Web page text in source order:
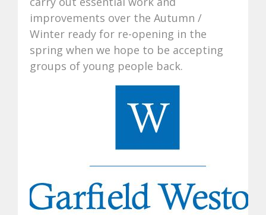
improvements over the Autumn /
Winter ready for re-opening in the
spring when we hope to be accepting
groups of young people back.